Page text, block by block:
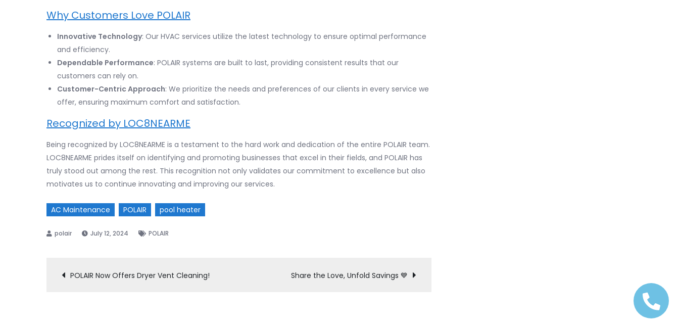
Why Customers Love POLAIR
Innovative Technology: Our HVAC services utilize the latest technology to ensure optimal performance
and efficiency.
Dependable Performance: POLAIR systems are built to last, providing consistent results that our
customers can rely on.
Customer-Centric Approach: We prioritize the needs and preferences of our clients in every service we
offer, ensuring maximum comfort and satisfaction.
Recognized by LOC8NEARME
Being recognized by LOC8NEARME is a testament to the hard work and dedication of the entire POLAIR team.
LOC8NEARME prides itself on identifying and promoting businesses that excel in their fields, and POLAIR has
truly stood out among the rest. This recognition not only validates our commitment to excellence but also
motivates us to continue innovating and improving our services.
AC Maintenance POLAIR pool heater
July 12, 2024 POLAIR
POLAIR Now Offers Dryer Vent Cleaning! Share the Love, Unfold Savings 💙